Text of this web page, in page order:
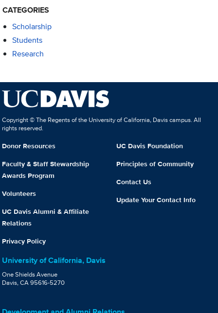
CATEGORIES
Scholarship
Students
Research
Copyright © The Regents of the University of California, Davis campus. All
rights reserved.
Donor Resources
Faculty & Staff Stewardship
Awards Program
Volunteers
UC Davis Alumni & Affiliate
Relations
Privacy Policy
UC Davis Foundation
Principles of Community
Contact Us
Update Your Contact Info
University of California, Davis
One Shields Avenue
Davis, CA 95616-5270